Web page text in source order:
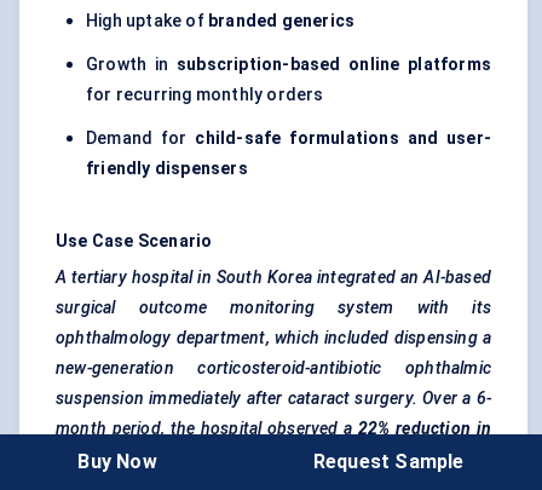
High uptake of branded generics
Growth in subscription-based online platforms
for recurring monthly orders
Demand for child-safe formulations and user-
friendly dispensers
Use Case Scenario
A tertiary hospital in South Korea integrated an AI-based
surgical outcome monitoring system with its
ophthalmology department, which included dispensing a
new-generation corticosteroid-antibiotic ophthalmic
suspension immediately after cataract surgery. Over a 6-
month period, the hospital observed a 22% reduction in
post-operative inflammation cases and higher patient
Buy Now Request Sample